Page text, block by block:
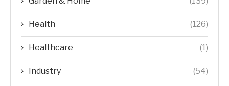
Health (126)
Healthcare (1)
Industry (54)